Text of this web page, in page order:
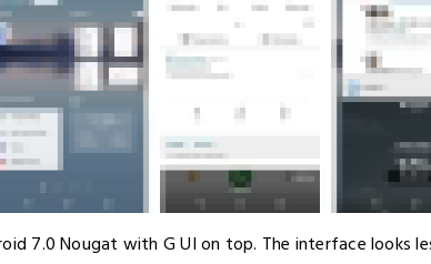
7.0 Nougat with G UI on top. The interface looks